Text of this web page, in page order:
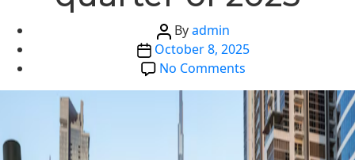
Post
author
Byadmin
Post
date
October 8, 2025
No Comments
Housing
demand
soars
in